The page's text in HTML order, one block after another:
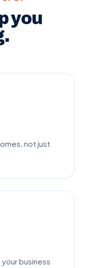
you
not just
business